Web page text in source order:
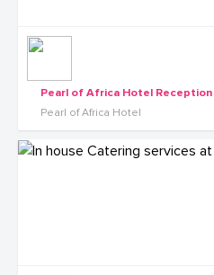
Pearl of Africa Hotel Reception
Pearl of Africa Hotel